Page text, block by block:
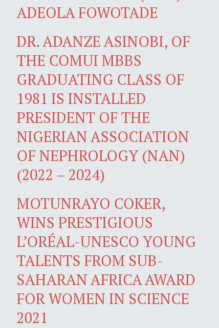
ADEOLA FOWOTADE
DR. ADANZE ASINOBI, OF
THE COMUI MBBS
GRADUATING CLASS OF
1981 IS INSTALLED
PRESIDENT OF THE
NIGERIAN ASSOCIATION
OF NEPHROLOGY (NAN)
(2022 – 2024)
MOTUNRAYO COKER,
WINS PRESTIGIOUS
L’ORÉAL-UNESCO YOUNG
TALENTS FROM SUB-
SAHARAN AFRICA AWARD
FOR WOMEN IN SCIENCE
2021